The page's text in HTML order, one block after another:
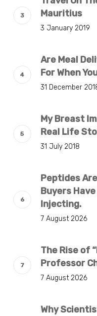
Mauritius
3 January 2019
Are Meal
For When
31 December
My Breast
Real Life
31 July 2018
Peptides
Buyers Have
Injecting.
7 August 2026
The Rise of
Professor
7 August 2026
Why